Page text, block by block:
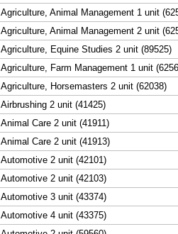
Agriculture, Animal Management 1 unit
Agriculture, Animal Management 2 unit
Agriculture, Equine Studies 2 unit (89525)
Agriculture, Farm Management 1 unit
Agriculture, Horsemasters 2 unit (62038)
Airbrushing 2 unit (41425)
Animal Care 2 unit (41911)
Animal Care 2 unit (41913)
Automotive 2 unit (42101)
Automotive 2 unit (42103)
Automotive 3 unit (43374)
Automotive 4 unit (43375)